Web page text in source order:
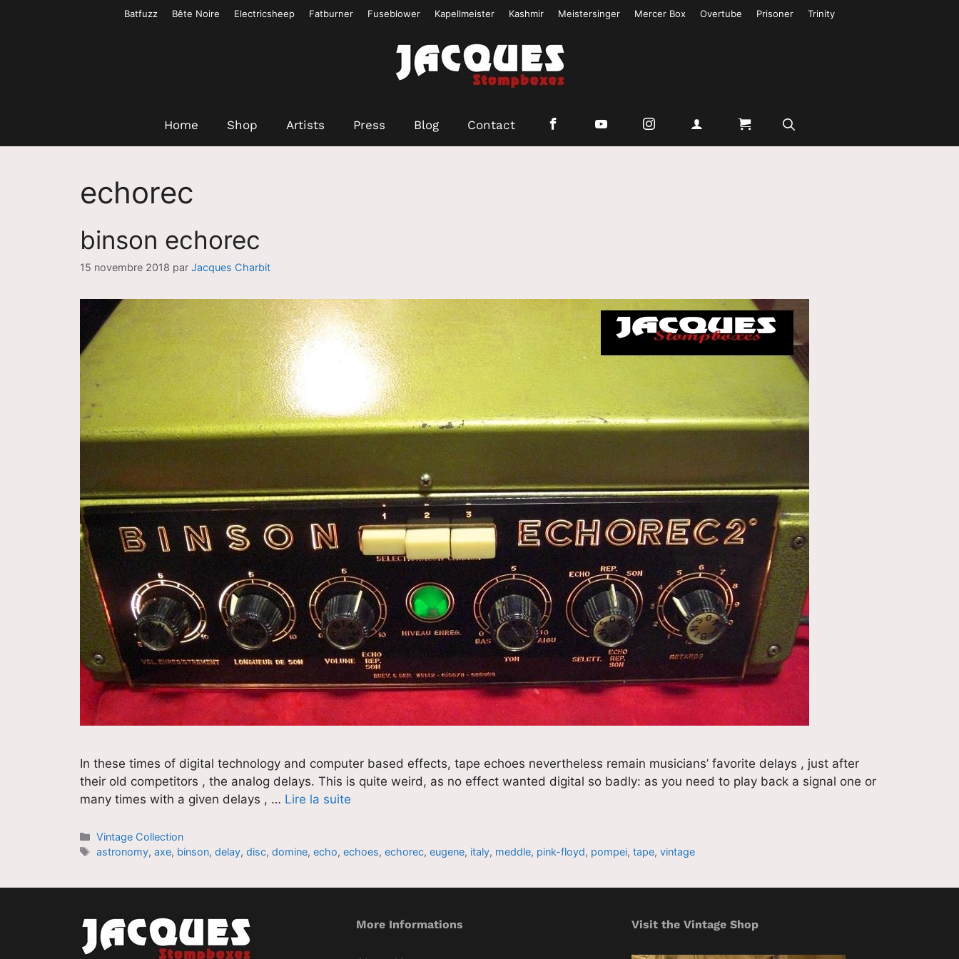
Batfuzz Bête Noire Electricsheep Fatburner Fuseblower Kapellmeister Kashmir Meistersinger Mercer Box Overtube Prisoner Trinity
Home Shop Artists Press Blog Contact
echorec
binson echorec
15 novembre 2018 par Jacques Charbit
In these times of digital technology and computer based effects, tape echoes nevertheless remain musicians’ favorite delays , just after
their old competitors , the analog delays. This is quite weird, as no effect wanted digital so badly: as you need to play back a signal one or
many times with a given delays , … Lire la suite
Catégories
Vintage Collection
Étiquettes
astronomy,axe, binson,delay,disc,domine,echo,echoes,echorec,eugene, italy, meddle, pink-floyd, pompei,tape,vintage
More Informations Visit the Vintage Shop